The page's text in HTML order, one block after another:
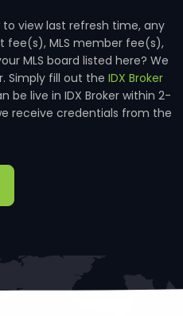
to view last refresh time, any
MLS member fee(s),
MLS board listed here? We
Simply fill out the IDX Broker
be live in IDX Broker within 2-
receive credentials from the